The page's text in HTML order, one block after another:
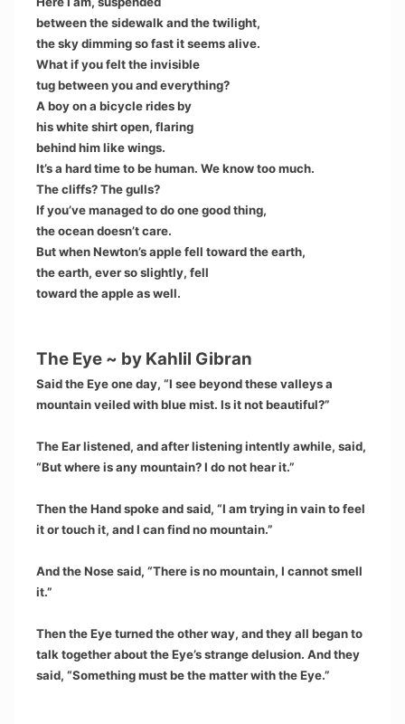
between the sidewalk and the twilight,
the sky dimming so fast it seems alive.
What if you felt the invisible
tug between you and everything?
A boy on a bicycle rides by
his white shirt open, flaring
behind him like wings.
It’s a hard time to be human. We know too much.
The cliffs? The gulls?
If you’ve managed to do one good thing,
the ocean doesn’t care.
But when Newton’s apple fell toward the earth,
the earth, ever so slightly, fell
toward the apple as well.
The Eye ~ by Kahlil Gibran
Said the Eye one day, “I see beyond these valleys a
mountain veiled with blue mist. Is it not beautiful?”
The Ear listened, and after listening intently awhile, said,
“But where is any mountain? I do not hear it.”
Then the Hand spoke and said, “I am trying in vain to feel
it or touch it, and I can find no mountain.”
And the Nose said, “There is no mountain, I cannot smell
it.”
Then the Eye turned the other way, and they all began to
talk together about the Eye’s strange delusion. And they
said, “Something must be the matter with the Eye.”